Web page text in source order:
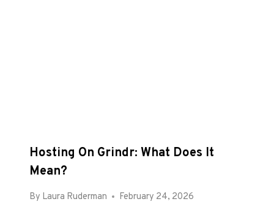
Hosting On Grindr: What Does It
Mean?
By Laura Ruderman February 24, 2026